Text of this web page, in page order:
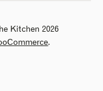
Kitchen 2026
.